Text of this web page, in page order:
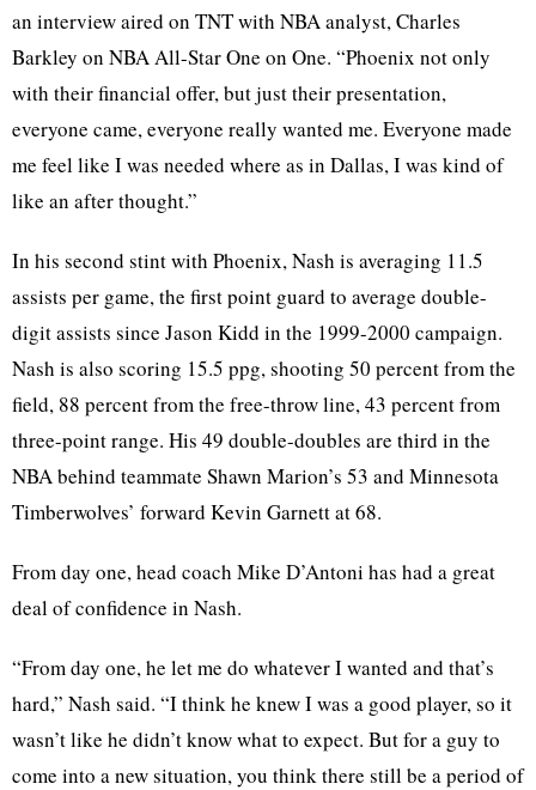
an interview aired on TNT with NBA analyst, Charles
Barkley on NBA All-Star One on One. “Phoenix not only
with their financial offer, but just their presentation,
everyone came, everyone really wanted me. Everyone made
me feel like I was needed where as in Dallas, I was kind of
like an after thought.”
In his second stint with Phoenix, Nash is averaging 11.5
assists per game, the first point guard to average double-
digit assists since Jason Kidd in the 1999-2000 campaign.
Nash is also scoring 15.5 ppg, shooting 50 percent from the
field, 88 percent from the free-throw line, 43 percent from
three-point range. His 49 double-doubles are third in the
NBA behind teammate Shawn Marion’s 53 and Minnesota
Timberwolves’ forward Kevin Garnett at 68.
From day one, head coach Mike D’Antoni has had a great
deal of confidence in Nash.
“From day one, he let me do whatever I wanted and that’s
hard,” Nash said. “I think he knew I was a good player, so it
wasn’t like he didn’t know what to expect. But for a guy to
come into a new situation, you think there still be a period of